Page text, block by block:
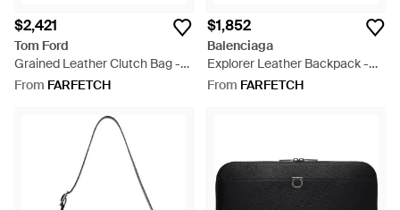
$2,421
Tom Ford
Grained Leather Clutch Bag -
Black
From FARFETCH
$1,852
Balenciaga
Explorer Leather Backpack -
Black
From FARFETCH